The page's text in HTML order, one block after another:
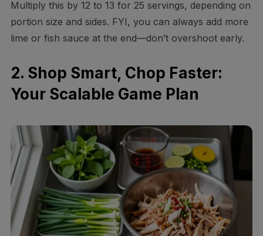
Multiply this by 12 to 13 for 25 servings, depending on
portion size and sides. FYI, you can always add more
lime or fish sauce at the end—don’t overshoot early.
2. Shop Smart, Chop Faster:
Your Scalable Game Plan